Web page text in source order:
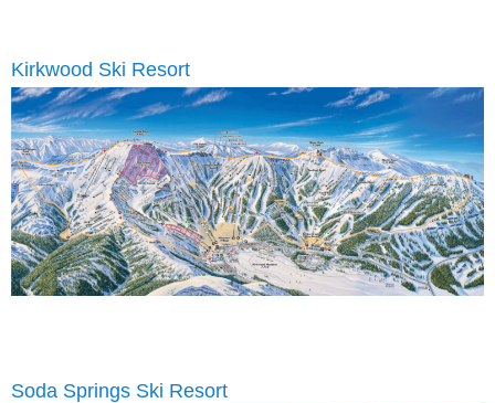
Kirkwood Ski Resort
Soda Springs Ski Resort